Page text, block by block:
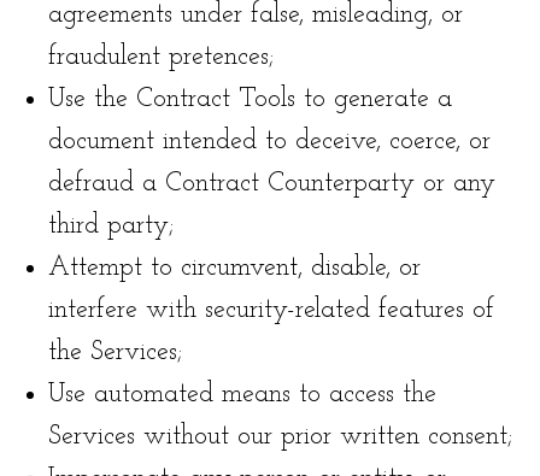
agreements under false, misleading, or
fraudulent pretences;
Use the Contract Tools to generate a
document intended to deceive, coerce, or
defraud a Contract Counterparty or any
third party;
Attempt to circumvent, disable, or
interfere with security-related features of
the Services;
Use automated means to access the
Services without our prior written consent;